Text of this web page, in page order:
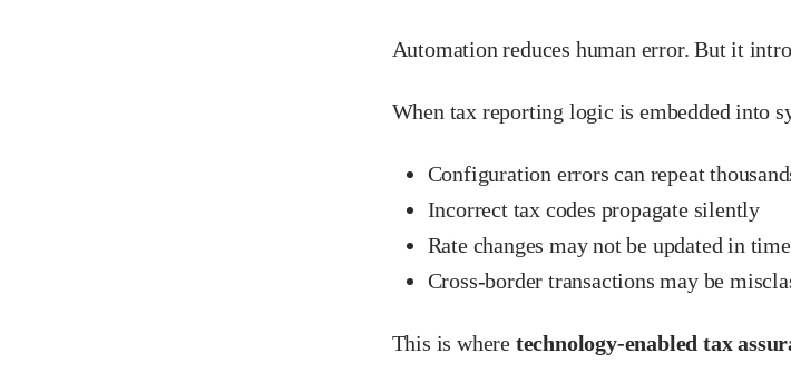
Automation reduces human error. But it
When tax reporting logic is embedded into
Configuration errors can repeat
Incorrect tax codes propagate silently
Rate changes may not be updated in time
Cross-border transactions may be
This is where technology-enabled tax